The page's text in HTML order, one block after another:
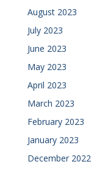
August 2023
July 2023
June 2023
May 2023
April 2023
March 2023
February 2023
January 2023
December 2022